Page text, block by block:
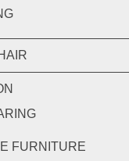
FURNITURE